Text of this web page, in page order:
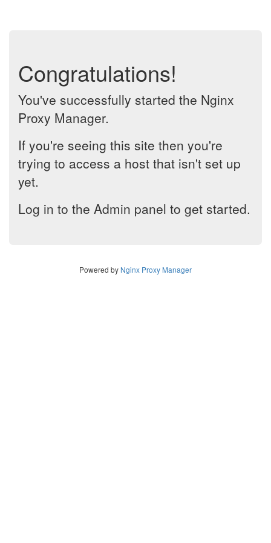
Congratulations!
You've successfully started the Nginx
Proxy Manager.
If you're seeing this site then you're
trying to access a host that isn't set up
yet.
Log in to the Admin panel to get started.
Powered by Nginx Proxy Manager